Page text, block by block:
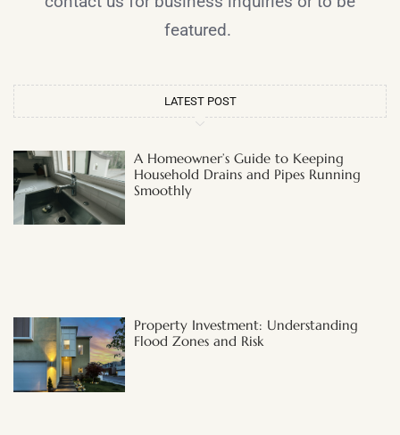
featured.
LATEST POST
A Homeowner’s Guide to Keeping
Household Drains and Pipes Running
Smoothly
Property Investment: Understanding
Flood Zones and Risk